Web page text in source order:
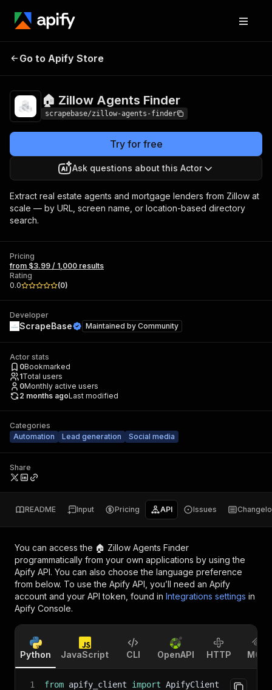
🏠 Zillow Agents
Go to Apify Store
🏠 Zillow Agents Finder
scrapebase/zillow-agents-finder
Try for free
Ask questions about this Actor
Extract real estate agents and mortgage lenders from Zillow at
scale — by URL, screen name, or location-based directory
search.
Pricing
from $3.99 / 1,000 results
Rating
0.0
(0)
Developer
ScrapeBase Maintained by Community
Actor stats
0Bookmarked
1Total users
0Monthly active users
2 months agoLast modified
Categories
Automation
Lead generation Social media
Share
README Input Pricing API Issues
You can access the 🏠 Zillow Agents Finder
programmatically from your own applications by using the
Apify API. You can also choose the language preference
from below. To use the Apify API, you’ll need an Apify
account and your API token, found in Integrations settings in
Apify Console.
Python JavaScript CLI OpenAPI HTTP MCP
1 from apify_client import ApifyClient